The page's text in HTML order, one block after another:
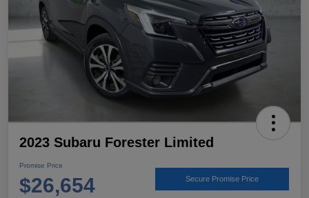
2023 Subaru Forester Limited
Promise Price
$26,654 Secure Promise Price